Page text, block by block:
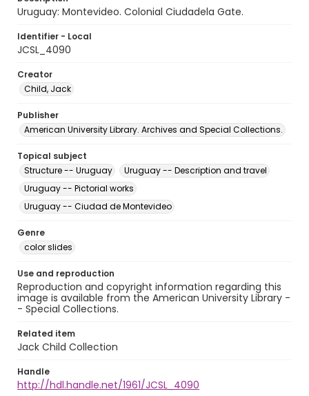
Uruguay: Montevideo. Colonial Ciudadela Gate.
Identifier - Local
JCSL_4090
Creator
Child, Jack
Publisher
American University Library. Archives and Special Collections.
Topical subject
Structure -- Uruguay
Uruguay -- Description and travel
Uruguay -- Pictorial works
Uruguay -- Ciudad de Montevideo
Genre
color slides
Use and reproduction
Reproduction and copyright information regarding this
image is available from the American University Library -
- Special Collections.
Related item
Jack Child Collection
Handle
http://hdl.handle.net/1961/JCSL_4090